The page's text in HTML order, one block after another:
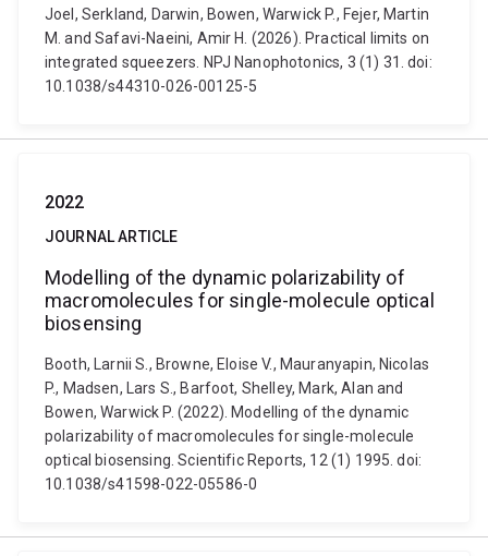
Joel, Serkland, Darwin, Bowen, Warwick P., Fejer, Martin
M. and Safavi-Naeini, Amir H. (2026). Practical limits on
integrated squeezers. NPJ Nanophotonics, 3 (1) 31. doi:
10.1038/s44310-026-00125-5
2022
JOURNAL ARTICLE
Modelling of the dynamic polarizability of
macromolecules for single-molecule optical
biosensing
Booth, Larnii S., Browne, Eloise V., Mauranyapin, Nicolas
P., Madsen, Lars S., Barfoot, Shelley, Mark, Alan and
Bowen, Warwick P. (2022). Modelling of the dynamic
polarizability of macromolecules for single-molecule
optical biosensing. Scientific Reports, 12 (1) 1995. doi:
10.1038/s41598-022-05586-0